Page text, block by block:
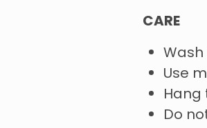
CARE
Use
Hang
Do